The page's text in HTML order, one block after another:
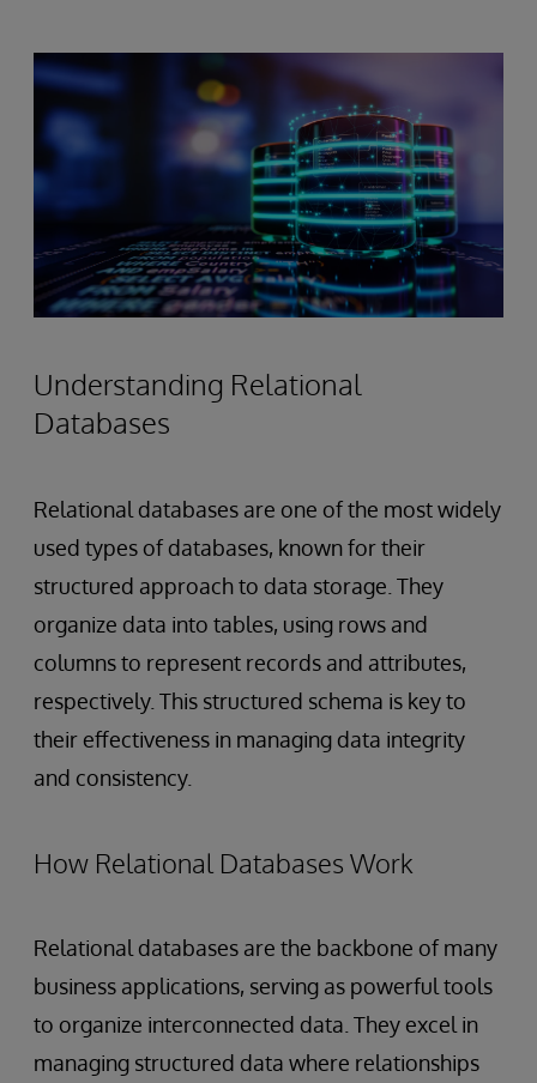
Understanding Relational
Databases
Relational databases are one of the most widely
used types of databases, known for their
structured approach to data storage. They
organize data into tables, using rows and
columns to represent records and attributes,
respectively. This structured schema is key to
their effectiveness in managing data integrity
and consistency.
How Relational Databases Work
Relational databases are the backbone of many
business applications, serving as powerful tools
to organize interconnected data. They excel in
managing structured data where relationships